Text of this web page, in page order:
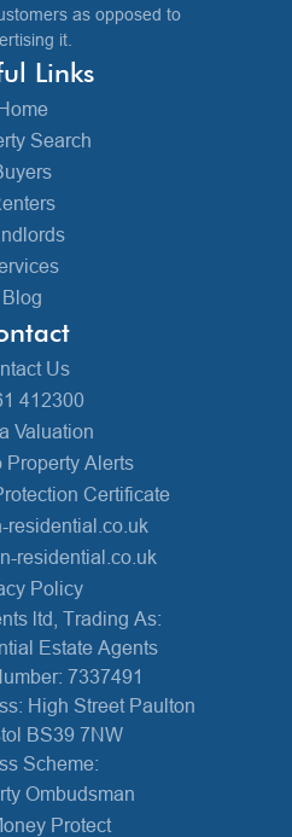
as opposed to
it.
Links
Search
Blog
Us
412300
Valuation
Property Alerts
Certificate
residential.co.uk
residential.co.uk
Policy
ltd, Trading As:
Estate Agents
7337491
High Street Paulton
BS39 7NW
Scheme:
Ombudsman
Protect